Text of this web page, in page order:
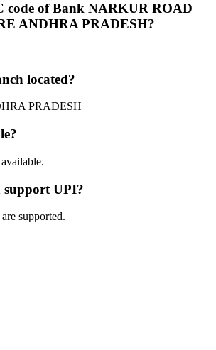
code of Bank NARKUR ROAD
ANDHRA PRADESH?
located?
PRADESH
support UPI?
supported.